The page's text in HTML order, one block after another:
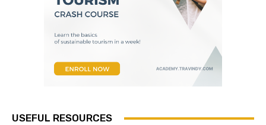
USEFUL RESOURCES